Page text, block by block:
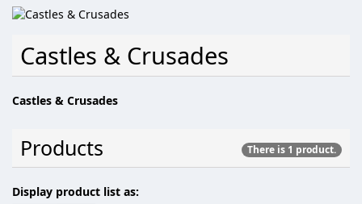
Castles & Crusades
Castles & Crusades
Products There is 1 product.
Display product list as: